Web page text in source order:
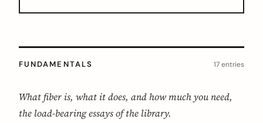
FUNDAMENTALS 17 entries
What fiber is, what it does, and how much you need,
the load-bearing essays of the library.